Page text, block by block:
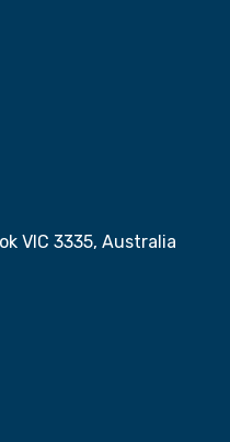
VIC 3335, Australia